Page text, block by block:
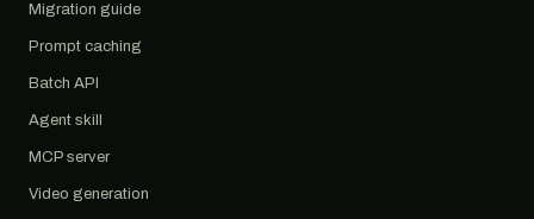
Migration guide
Prompt caching
Batch API
Agent skill
MCP server
Video generation